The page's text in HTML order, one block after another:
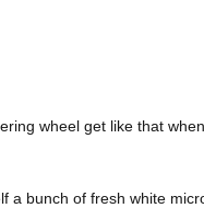
wheel get like that
a bunch of fresh white